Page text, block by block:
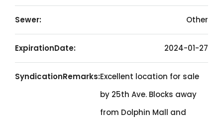
Sewer: Other
ExpirationDate: 2024-01-27
SyndicationRemarks:Excellent location for sale
by 25th Ave. Blocks away
from Dolphin Mall and